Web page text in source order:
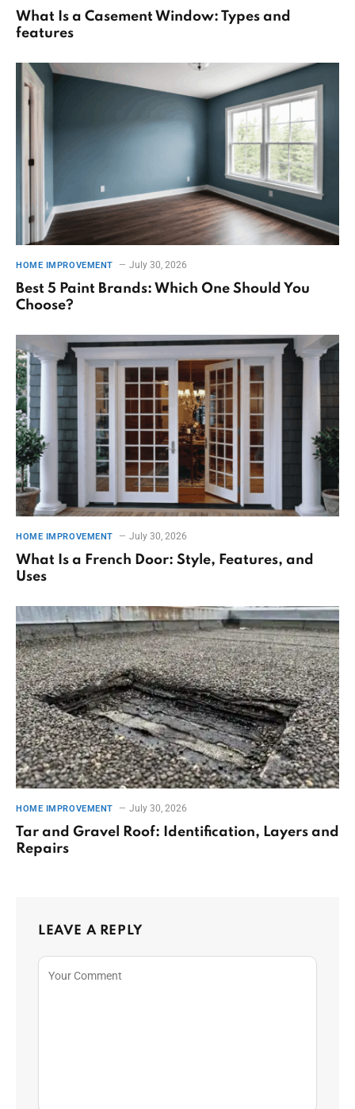
What Is a Casement Window: Types and
features
HOME IMPROVEMENT July 30, 2026
Best 5 Paint Brands: Which One Should You
Choose?
HOME IMPROVEMENT July 30, 2026
What Is a French Door: Style, Features, and
Uses
HOME IMPROVEMENT July 30, 2026
Tar and Gravel Roof: Identification, Layers and
Repairs
LEAVE A REPLY